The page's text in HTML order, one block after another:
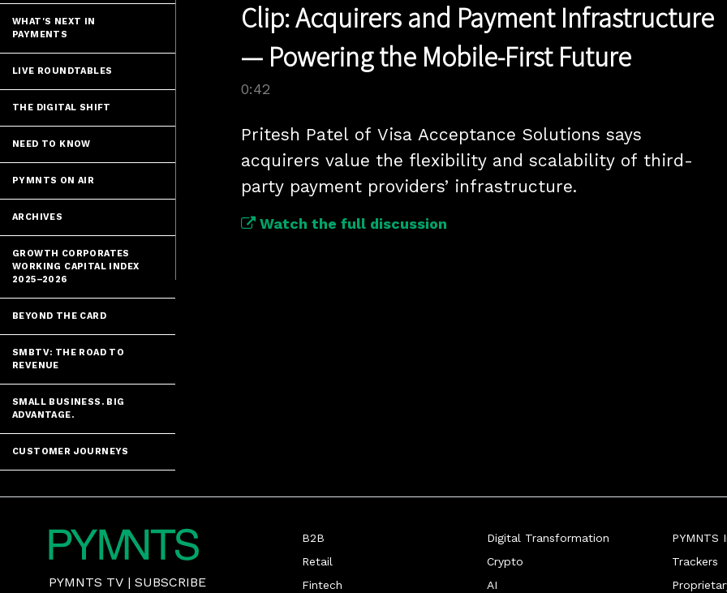
WHAT'S NEXT IN
PAYMENTS
LIVE ROUNDTABLES
THE DIGITAL SHIFT
NEED TO KNOW
PYMNTS ON AIR
ARCHIVES
GROWTH CORPORATES
WORKING CAPITAL INDEX
2025–2026
BEYOND THE CARD
SMBTV: THE ROAD TO
REVENUE
SMALL BUSINESS. BIG
ADVANTAGE.
CUSTOMER JOURNEYS
Time
Clip: Acquirers and Payment Infrastructure
— Powering the Mobile-First Future
0:42
Pritesh Patel of Visa Acceptance Solutions says
acquirers value the flexibility and scalability of third-
party payment providers’ infrastructure.
Watch the full discussion
PYMNTS TV | SUBSCRIBE
B2B
Retail
Fintech
Digital Transformation
Crypto
AI
PYMNTS
Trackers